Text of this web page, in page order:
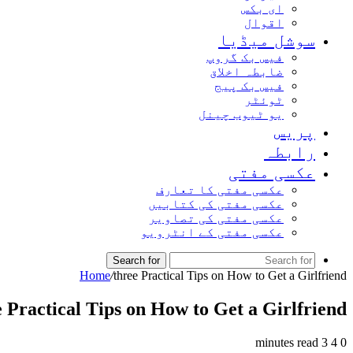
ای بکس
اقوال
سوشل میڈیا
فیس بک گروپ
ضابطہ اخلاق
فیس بک پیج
ٹوئٹر
یو ٹیوب چینل
پریس
رابطہ
عکسی مفتی
عکسی مفتی کا تعارف
عکسی مفتی کی کتابیں
عکسی مفتی کی تصاویر
عکسی مفتی کے انٹرویو
Search for
Home/three Practical Tips on How to Get a Girlfriend
Practical Tips on How to Get a Girlfriend
0
3 minutes read